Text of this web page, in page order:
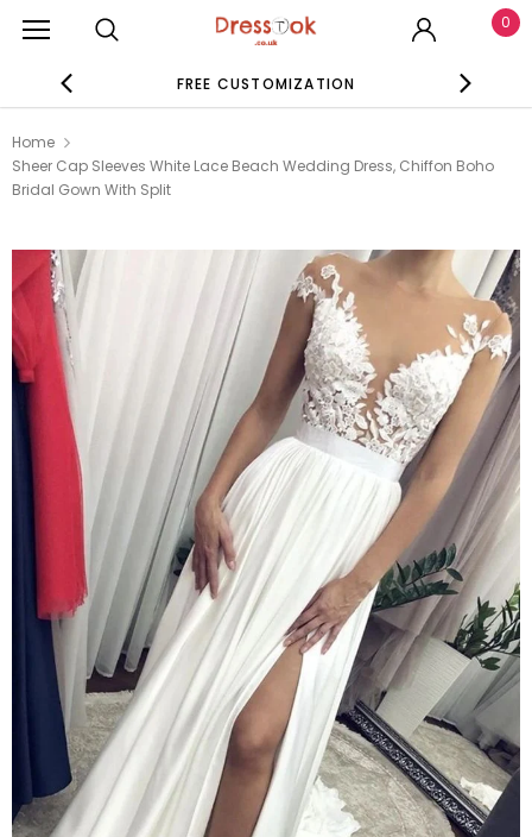
0
FREE CUSTOMIZATION
Home
Sheer Cap Sleeves White Lace Beach Wedding Dress, Chiffon Boho
Bridal Gown With Split